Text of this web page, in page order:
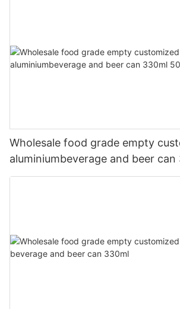
Wholesale food grade empty
aluminiumbeverage and beer